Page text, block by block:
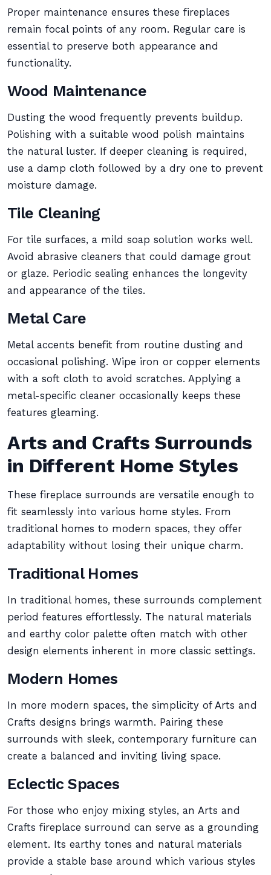
Proper maintenance ensures these fireplaces
remain focal points of any room. Regular care is
essential to preserve both appearance and
functionality.
Wood Maintenance
Dusting the wood frequently prevents buildup.
Polishing with a suitable wood polish maintains
the natural luster. If deeper cleaning is required,
use a damp cloth followed by a dry one to prevent
moisture damage.
Tile Cleaning
For tile surfaces, a mild soap solution works well.
Avoid abrasive cleaners that could damage grout
or glaze. Periodic sealing enhances the longevity
and appearance of the tiles.
Metal Care
Metal accents benefit from routine dusting and
occasional polishing. Wipe iron or copper elements
with a soft cloth to avoid scratches. Applying a
metal-specific cleaner occasionally keeps these
features gleaming.
Arts and Crafts Surrounds
in Different Home Styles
These fireplace surrounds are versatile enough to
fit seamlessly into various home styles. From
traditional homes to modern spaces, they offer
adaptability without losing their unique charm.
Traditional Homes
In traditional homes, these surrounds complement
period features effortlessly. The natural materials
and earthy color palette often match with other
design elements inherent in more classic settings.
Modern Homes
In more modern spaces, the simplicity of Arts and
Crafts designs brings warmth. Pairing these
surrounds with sleek, contemporary furniture can
create a balanced and inviting living space.
Eclectic Spaces
For those who enjoy mixing styles, an Arts and
Crafts fireplace surround can serve as a grounding
element. Its earthy tones and natural materials
provide a stable base around which various styles